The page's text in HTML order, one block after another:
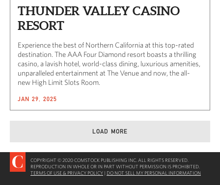
THUNDER VALLEY CASINO
RESORT
Experience the best of Northern California at this top-rated
destination. The AAA Four Diamond resort boasts a thrilling
casino, a lavish hotel, world-class dining, luxurious amenities,
unparalleled entertainment at The Venue and now, the all-
new High Limit Slots Room.
JAN 29, 2025
LOAD MORE
COPYRIGHT © 2020 COMSTOCK PUBLISHING INC. ALL RIGHTS RESERVED.
REPRODUCTION IN WHOLE OR IN PART WITHOUT PERMISSION IS PROHIBITED.
TERMS OF USE & PRIVACY POLICY | DO NOT SELL MY PERSONAL INFORMATION